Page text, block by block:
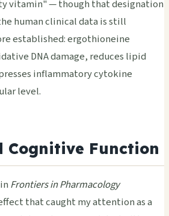
vitamin" — though that designation
human clinical data is still
established: ergothioneine
DNA damage, reduces lipid
inflammatory cytokine
level.
Cognitive Function
Frontiers in Pharmacology
that caught my attention as a